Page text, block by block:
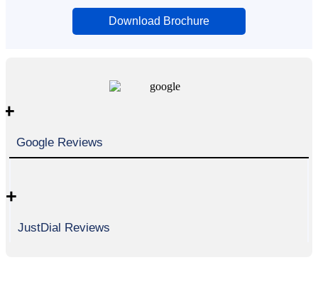
Download Brochure
+
Google Reviews
+
JustDial Reviews